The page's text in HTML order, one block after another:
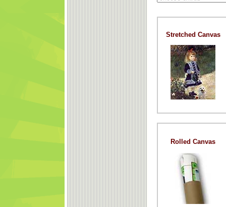
Stretched Canvas
Rolled Canvas